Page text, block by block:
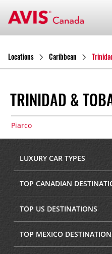
Locations Caribbean
TRINIDAD &
Piarco
LUXURY CAR TYPES
TOP CANADIAN
TOP US DESTINATIONS
TOP MEXICO